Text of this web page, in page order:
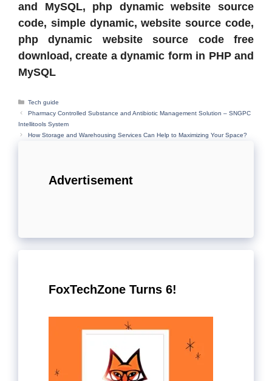
and MySQL, php dynamic website source
code, simple dynamic, website source code,
php dynamic website source code free
download, create a dynamic form in PHP and
MySQL
Categories
Tech guide
Pharmacy Controlled Substance and Antibiotic Management Solution – SNGPC
Intellitools System
How Storage and Warehousing Services Can Help to Maximizing Your Space?
Advertisement
FoxTechZone Turns 6!